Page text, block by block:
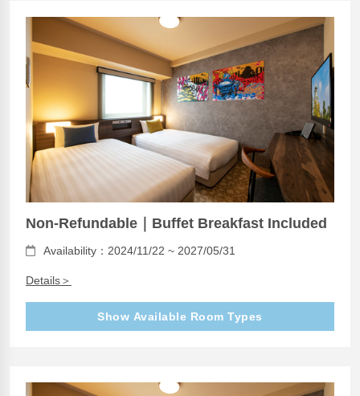
Non-Refundable｜Buffet Breakfast Included
Availability：2024/11/22 ~ 2027/05/31
Details＞
Show Available Room Types